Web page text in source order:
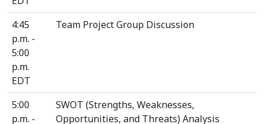
4:45
p.m. -
5:00
p.m.
EDT
Team Project Group Discussion
5:00
p.m. -
SWOT (Strengths, Weaknesses,
Opportunities, and Threats) Analysis